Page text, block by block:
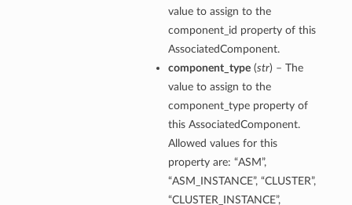
value to assign to the
component_id property of this
AssociatedComponent.
component_type(str) – The
value to assign to the
component_type property of
this AssociatedComponent.
Allowed values for this
property are: “ASM”,
“ASM_INSTANCE”, “CLUSTER”,
“CLUSTER_INSTANCE”,